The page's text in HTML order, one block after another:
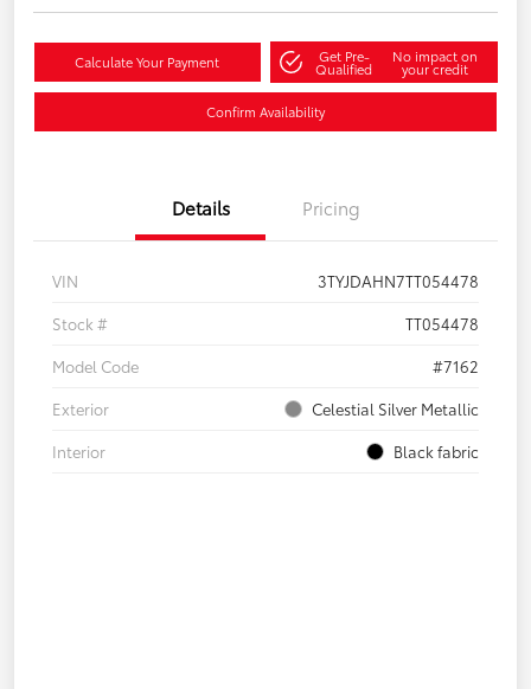
Calculate Your Payment Get Pre-
Qualified
No impact on
your credit
Confirm Availability
Details Pricing
VIN
3TYJDAHN7TT054478
Stock #
TT054478
Model Code
#7162
Exterior
Celestial Silver Metallic
Interior
Black fabric